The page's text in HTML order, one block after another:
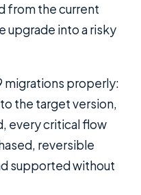
from the current
upgrade into a risky
migrations properly:
the target version,
every critical flow
reversible
supported without